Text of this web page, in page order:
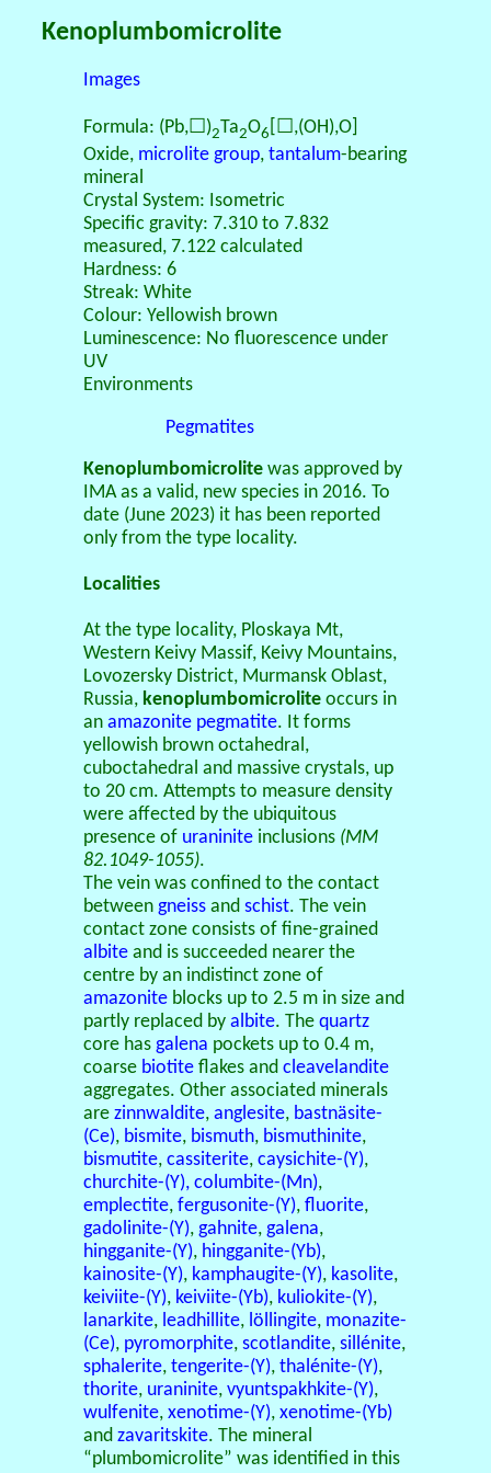
Kenoplumbomicrolite
Images
Formula: (Pb,☐)2Ta2O6 [☐,(OH),O]
Oxide, microlite group, tantalum-bearing
mineral
Crystal System: Isometric
Specific gravity: 7.310 to 7.832
measured, 7.122 calculated
Hardness: 6
Streak: White
Colour: Yellowish brown
Luminescence: No fluorescence under
UV
Environments
Pegmatites
Kenoplumbomicrolitewas approved by
IMA as a valid, new species in 2016. To
date (June 2023) it has been reported
only from the type locality.
Localities
At the type locality, Ploskaya Mt,
Western Keivy Massif, Keivy Mountains,
Lovozersky District, Murmansk Oblast,
Russia, kenoplumbomicroliteoccurs in
an amazonite pegmatite. It forms
yellowish brown octahedral,
cuboctahedral and massive crystals, up
to 20 cm. Attempts to measure density
were affected by the ubiquitous
presence of uraniniteinclusions (MM
82.1049-1055).
The vein was confined to the contact
between gneissand schist. The vein
contact zone consists of fine-grained
albiteand is succeeded nearer the
centre by an indistinct zone of
amazoniteblocks up to 2.5 m in size and
partly replaced by albite. The quartz
core has galena pockets up to 0.4 m,
coarse biotiteflakes and cleavelandite
aggregates. Other associated minerals
are zinnwaldite, anglesite, bastnäsite-
(Ce), bismite, bismuth, bismuthinite,
bismutite, cassiterite, caysichite-(Y),
churchite-(Y), columbite-(Mn),
emplectite, fergusonite-(Y), fluorite,
gadolinite-(Y), gahnite, galena,
hingganite-(Y), hingganite-(Yb),
kainosite-(Y), kamphaugite-(Y), kasolite,
keiviite-(Y), keiviite-(Yb), kuliokite-(Y),
lanarkite, leadhillite, löllingite, monazite-
(Ce), pyromorphite, scotlandite, sillénite,
sphalerite, tengerite-(Y), thalénite-(Y),
thorite, uraninite, vyuntspakhkite-(Y),
wulfenite, xenotime-(Y), xenotime-(Yb)
and zavaritskite. The mineral
“plumbomicrolite” was identified in this